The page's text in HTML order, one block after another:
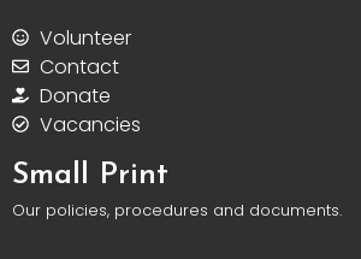
Volunteer
Contact
Donate
Vacancies
Small Print
Our policies, procedures and documents.